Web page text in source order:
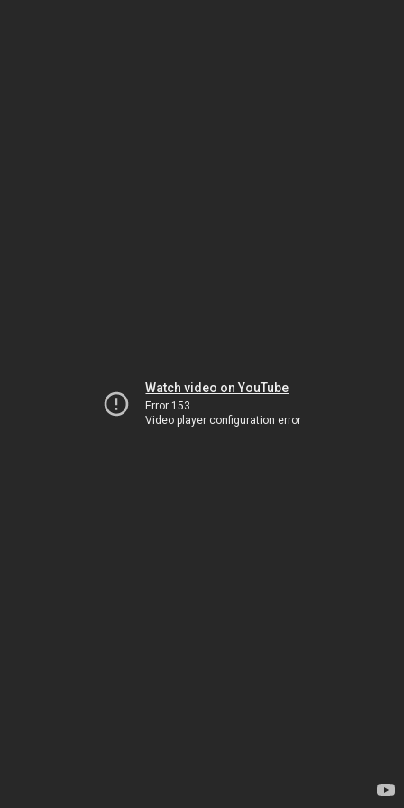
Watch video on YouTube
Error 153
Video player configuration error